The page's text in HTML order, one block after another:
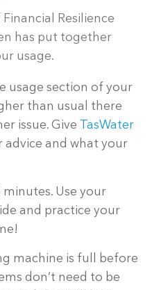
Resilience
has put together
usage.
usage section of your
than usual there
issue. Give
TasWater
advice and what your
minutes. Use your
and practice your
machine is full before
don’t need to be